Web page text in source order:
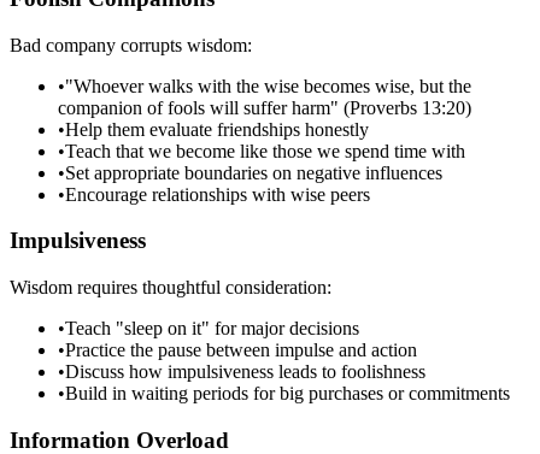
Bad company corrupts wisdom:
•"Whoever walks with the wise becomes wise, but the
companion of fools will suffer harm" (Proverbs 13:20)
•Help them evaluate friendships honestly
•Teach that we become like those we spend time with
•Set appropriate boundaries on negative influences
•Encourage relationships with wise peers
Impulsiveness
Wisdom requires thoughtful consideration:
•Teach "sleep on it" for major decisions
•Practice the pause between impulse and action
•Discuss how impulsiveness leads to foolishness
•Build in waiting periods for big purchases or commitments
Information Overload